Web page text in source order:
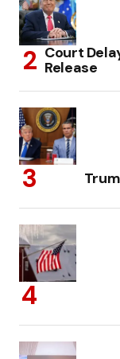
Court
Release